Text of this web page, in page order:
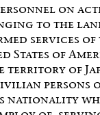
on
to the
services of
States of
territory of
persons
nationality